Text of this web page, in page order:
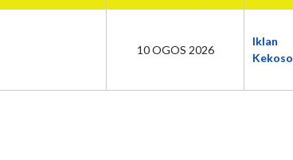
10 OGOS 2026
Iklan